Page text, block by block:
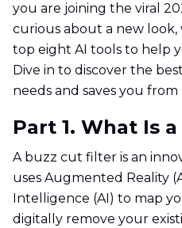
you are joining the viral
curious about a new
top eight AI tools to help
Dive in to discover the
needs and saves you
Part 1. What Is
A buzz cut filter is an
uses Augmented Reality
Intelligence (AI) to map
digitally remove your